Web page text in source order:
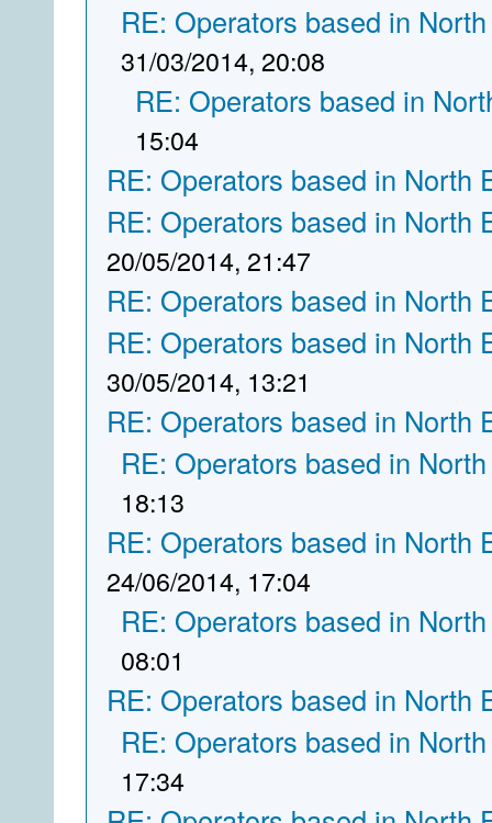
RE: Operators based in
31/03/2014, 20:08
RE: Operators based in
15:04
RE: Operators based in North
RE: Operators based in North
20/05/2014, 21:47
RE: Operators based in North
RE: Operators based in North
30/05/2014, 13:21
RE: Operators based in North
RE: Operators based in
18:13
RE: Operators based in North
24/06/2014, 17:04
RE: Operators based in
08:01
RE: Operators based in North
RE: Operators based in
17:34